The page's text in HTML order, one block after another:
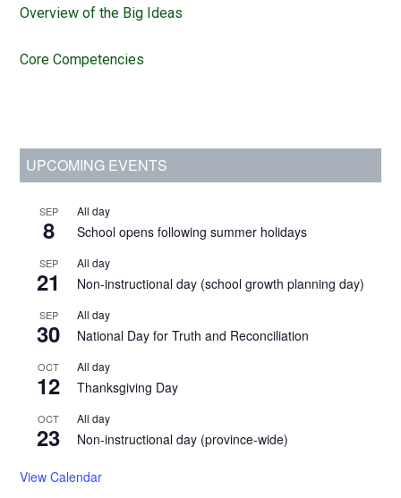
Overview of the Big Ideas
Core Competencies
Primary
UPCOMING EVENTS
SEP
8
All day
School opens following summer holidays
SEP
21
All day
Non-instructional day (school growth planning day)
SEP
30
All day
National Day for Truth and Reconciliation
OCT
12
All day
Thanksgiving Day
OCT
23
All day
Non-instructional day (province-wide)
View Calendar